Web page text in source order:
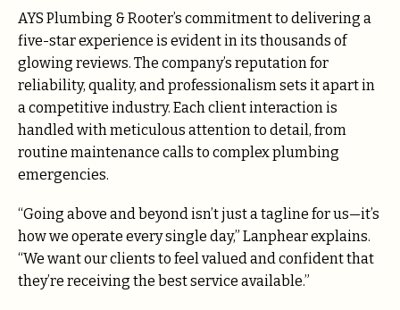
AYS Plumbing & Rooter’s commitment to delivering a
five-star experience is evident in its thousands of
glowing reviews. The company’s reputation for
reliability, quality, and professionalism sets it apart in
a competitive industry. Each client interaction is
handled with meticulous attention to detail, from
routine maintenance calls to complex plumbing
emergencies.
“Going above and beyond isn’t just a tagline for us—it’s
how we operate every single day,” Lanphear explains.
“We want our clients to feel valued and confident that
they’re receiving the best service available.”